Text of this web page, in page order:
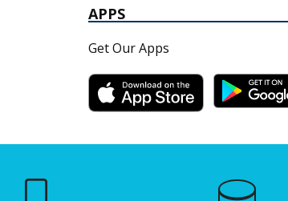
APPS
Get Our Apps